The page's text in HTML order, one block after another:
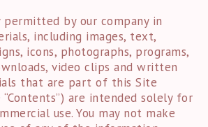
by our company in
including images, text,
icons, photographs, programs,
video clips and written
that are part of this Site
are intended solely for
use. You may not make